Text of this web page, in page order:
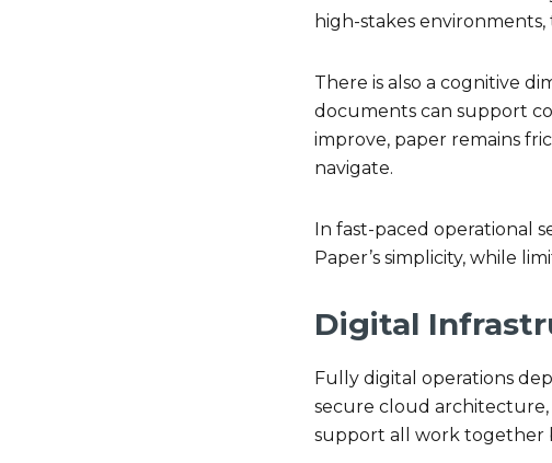
high-stakes
There is also a cognitive
documents can support
improve, paper remains
navigate.
In fast-paced operational
Paper’s simplicity, while
Digital
Fully digital operations
secure cloud
support all work together